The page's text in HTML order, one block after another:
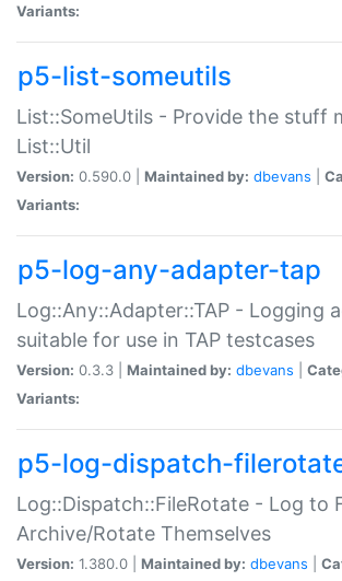
Variants:
p5-list-someutils
List::SomeUtils - Provide the stuff
List::Util
Version: 0.590.0 | Maintained by: dbevans
Variants:
p5-log-any-adapter-tap
Log::Any::Adapter::TAP - Logging
suitable for use in TAP testcases
Version: 0.3.3 | Maintained by: dbevans
Variants:
p5-log-dispatch-
Log::Dispatch::FileRotate - Log to
Archive/Rotate Themselves
Version: 1.380.0 | Maintained by: dbevans